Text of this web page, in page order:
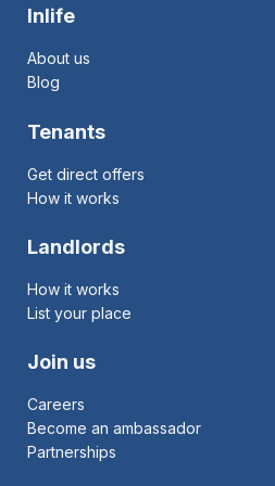
Inlife
About us
Blog
Tenants
Get direct offers
How it works
Landlords
How it works
List your place
Join us
Careers
Become an ambassador
Partnerships